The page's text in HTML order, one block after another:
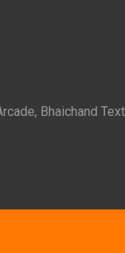
Bhaichand